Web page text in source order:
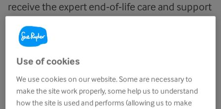
receive the expert end‑of‑life care and support
they deserve.
06:00pm - 11:00pm
Use of cookies
We use cookies on our website. Some are necessary to
make the site work properly, some help us to understand
how the site is used and performs (allowing us to make